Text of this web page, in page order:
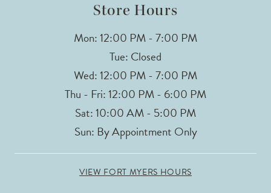
Store Hours
Mon: 12:00 PM - 7:00 PM
Tue: Closed
Wed: 12:00 PM - 7:00 PM
Thu - Fri: 12:00 PM - 6:00 PM
Sat: 10:00 AM - 5:00 PM
Sun: By Appointment Only
VIEW FORT MYERS HOURS